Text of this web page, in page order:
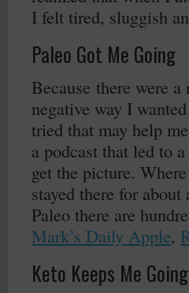
I felt tired, sluggish
Paleo Got Me Going
Because there were
negative way I
tried that may help
a podcast that led to
get the picture.
stayed there for
Paleo there are
Mark’s Daily Apple,
Keto Keeps Me Going